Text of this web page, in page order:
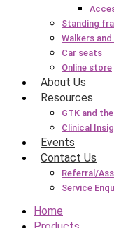
Standing
Walkers
Car seats
Online store
About Us
Resources
GTK and
Clinical
Events
Contact Us
Referral/
Service
Home